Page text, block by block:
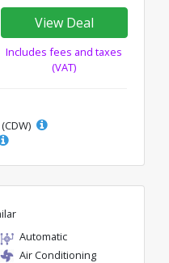
View Deal
Includes fees and taxes
(VAT)
Automatic
Air Conditioning